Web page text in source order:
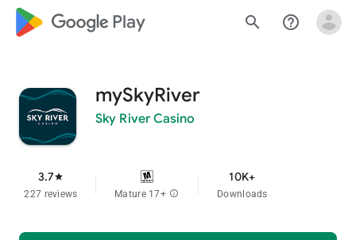
google_logo Play search help_outline
mySkyRiver
Sky River Casino
3.7star
227 reviews Mature 17+ info
10K+
Downloads